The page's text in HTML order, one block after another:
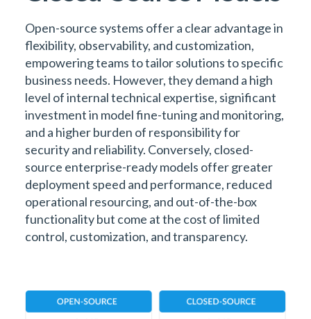
Open-source systems offer a clear advantage in
flexibility, observability, and customization,
empowering teams to tailor solutions to specific
business needs. However, they demand a high
level of internal technical expertise, significant
investment in model fine-tuning and monitoring,
and a higher burden of responsibility for
security and reliability. Conversely, closed-
source enterprise-ready models offer greater
deployment speed and performance, reduced
operational resourcing, and out-of-the-box
functionality but come at the cost of limited
control, customization, and transparency.